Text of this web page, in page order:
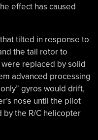
effect has caused
tilted in response to
the tail rotor to
replaced by solid
advanced processing
gyros would drift,
nose until the pilot
the R/C helicopter